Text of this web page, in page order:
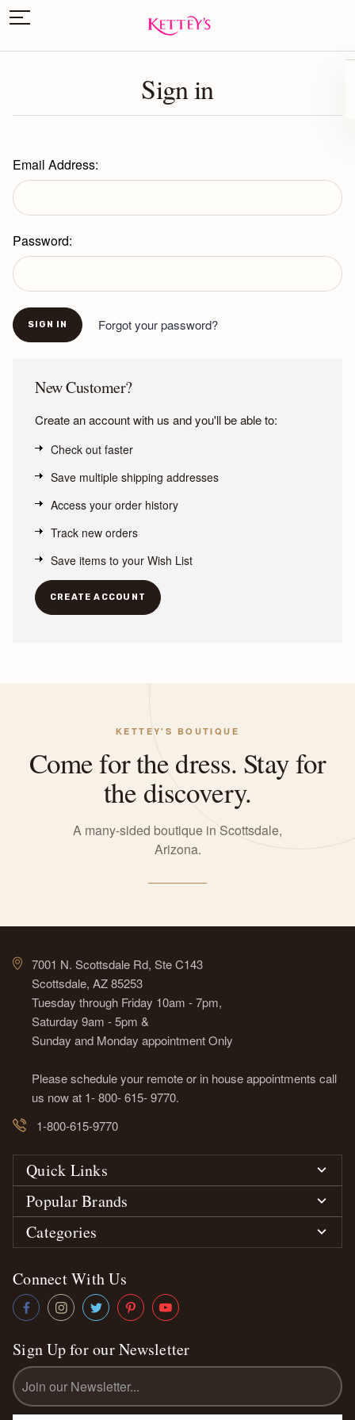
Sign in
Email Address:
Password:
Forgot your password?
New Customer?
Create an account with us and you'll be able to:
Check out faster
Save multiple shipping addresses
Access your order history
Track new orders
Save items to your Wish List
CREATE ACCOUNT
KETTEY'S BOUTIQUE
Come for the dress. Stay for
the discovery.
A many-sided boutique in Scottsdale,
Arizona.
7001 N. Scottsdale Rd, Ste C143
Scottsdale, AZ 85253
Tuesday through Friday 10am - 7pm,
Saturday 9am - 5pm &
Sunday and Monday appointment Only
Please schedule your remote or in house appointments call
us now at 1- 800- 615- 9770.
1-800-615-9770
Quick Links
Popular Brands
Categories
Connect With Us
Sign Up for our Newsletter
Email
Address